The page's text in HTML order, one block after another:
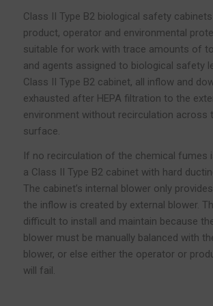
Class II Type B2 biological safety
product, operator and environmental
suitable for work with trace amounts of
and agents assigned to biological safety
Class II Type B2 cabinet, all inflow and
exhausted after HEPA filtration to the
environment without recirculation across
surface.
If no recirculation of the chemical fumes
a Class II Type B2 cabinet with hard
The cabinet’s internal blower only
the inflow is created by external blower.
difficult to install and maintain because
blower must be manually balanced with
blower, or else either the operator or
will fail.